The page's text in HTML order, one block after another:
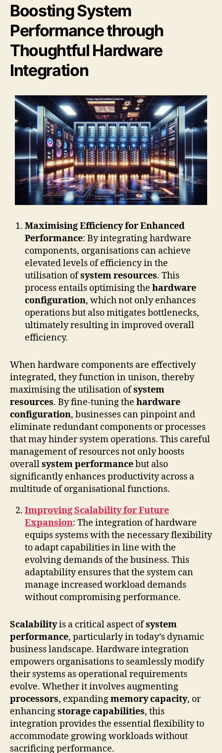
Boosting System
Performance through
Thoughtful Hardware
Integration
Maximising Efficiency for Enhanced
Performance: By integrating hardware
components, organisations can achieve
elevated levels of efficiency in the
utilisation ofsystem resources. This
process entails optimising the hardware
configuration, which not only enhances
operations but also mitigates bottlenecks,
ultimately resulting in improved overall
efficiency.
When hardware components are effectively
integrated, they function in unison, thereby
maximising the utilisation ofsystem
resources. By fine-tuning the hardware
configuration, businesses can pinpoint and
eliminate redundant components or processes
that may hinder system operations. This careful
management of resources not only boosts
overallsystem performancebut also
significantly enhances productivity across a
multitude of organisational functions.
Improving Scalability for Future
Expansion: The integration of hardware
equips systems with the necessary flexibility
to adapt capabilities in line with the
evolving demands of the business. This
adaptability ensures that the system can
manage increased workload demands
without compromising performance.
Scalabilityis a critical aspect ofsystem
performance, particularly in today’s dynamic
business landscape. Hardware integration
empowers organisations to seamlessly modify
their systems as operational requirements
evolve. Whether it involves augmenting
processors, expandingmemory capacity, or
enhancingstorage capabilities, this
integration provides the essential flexibility to
accommodate growing workloads without
sacrificing performance.